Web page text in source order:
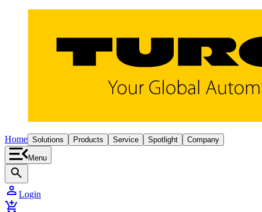
Home Solutions Products Service Spotlight Company
Menu
search
person Login
add_shopping_cart